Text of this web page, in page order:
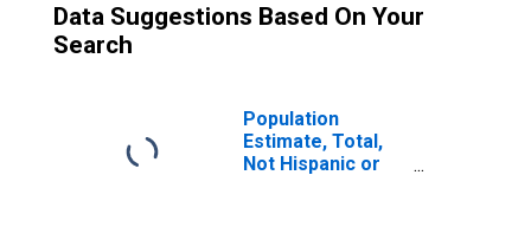
Data Suggestions Based On Your
Search
Population
Estimate, Total,
Not Hispanic or